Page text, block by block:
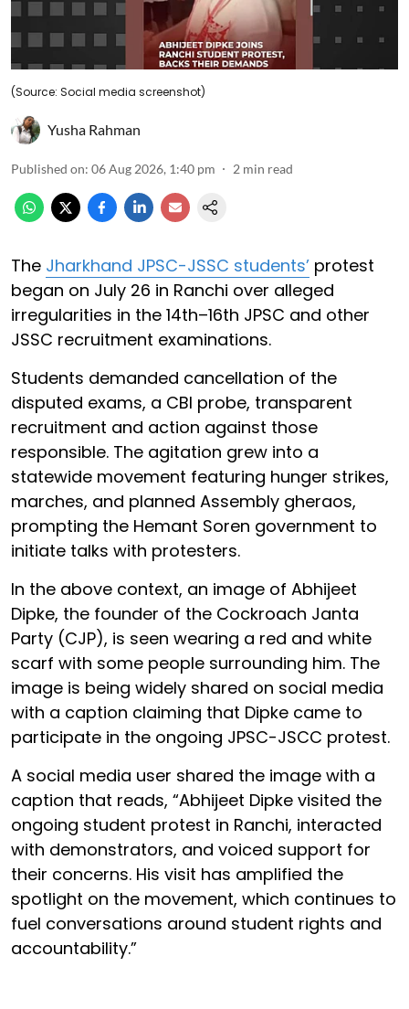
(Source: Social media screenshot)
Yusha Rahman
Published on: 06 Aug 2026, 1:40 pm 2 min read
The Jharkhand JPSC-JSSC students’ protest
began on July 26 in Ranchi over alleged
irregularities in the 14th–16th JPSC and other
JSSC recruitment examinations.
Students demanded cancellation of the
disputed exams, a CBI probe, transparent
recruitment and action against those
responsible. The agitation grew into a
statewide movement featuring hunger strikes,
marches, and planned Assembly gheraos,
prompting the Hemant Soren government to
initiate talks with protesters.
In the above context, an image of Abhijeet
Dipke, the founder of the Cockroach Janta
Party (CJP), is seen wearing a red and white
scarf with some people surrounding him. The
image is being widely shared on social media
with a caption claiming that Dipke came to
participate in the ongoing JPSC-JSCC protest.
A social media user shared the image with a
caption that reads, “Abhijeet Dipke visited the
ongoing student protest in Ranchi, interacted
with demonstrators, and voiced support for
their concerns. His visit has amplified the
spotlight on the movement, which continues to
fuel conversations around student rights and
accountability.”